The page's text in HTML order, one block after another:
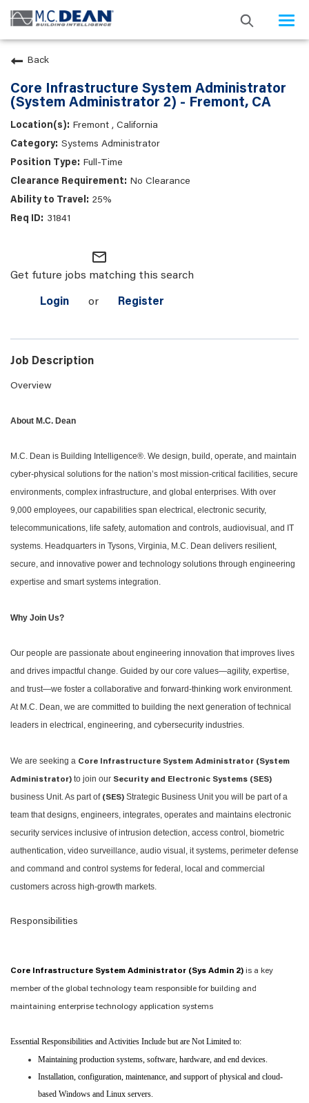
Back
Core Infrastructure System Administrator
(System Administrator 2) - Fremont, CA
Fremont , California
Systems Administrator
Full-Time
No Clearance
25%
31841
mail_outline
Get future jobs matching this search
Login or Register
Job Description
Overview
About M.C. Dean
M.C. Dean is Building Intelligence®. We design, build, operate, and maintain
cyber-physical solutions for the nation’s most mission-critical facilities, secure
environments, complex infrastructure, and global enterprises. With over
9,000 employees, our capabilities span electrical, electronic security,
telecommunications, life safety, automation and controls, audiovisual, and IT
systems. Headquarters in Tysons, Virginia, M.C. Dean delivers resilient,
secure, and innovative power and technology solutions through engineering
expertise and smart systems integration.
Why Join Us?
Our people are passionate about engineering innovation that improves lives
and drives impactful change. Guided by our core values—agility, expertise,
and trust—we foster a collaborative and forward-thinking work environment.
At M.C. Dean, we are committed to building the next generation of technical
leaders in electrical, engineering, and cybersecurity industries.
We are seeking a Core Infrastructure System Administrator (System
Administrator) to join our Security and Electronic Systems (SES)
business Unit. As part of (SES) Strategic Business Unit you will be part of a
team that designs, engineers, integrates, operates and maintains electronic
security services inclusive of intrusion detection, access control, biometric
authentication, video surveillance, audio visual, it systems, perimeter defense
and command and control systems for federal, local and commercial
customers across high-growth markets.
Responsibilities
Core Infrastructure System Administrator (Sys Admin 2) is a key
member of the global technology team responsible for building and
maintaining enterprise technology application systems
Essential Responsibilities and Activities Include but are Not Limited to:
Maintaining production systems, software, hardware, and end devices.
Installation, configuration, maintenance, and support of physical and cloud-
based Windows and Linux servers.